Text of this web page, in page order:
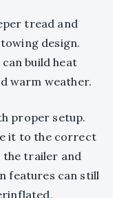
tread and
design.
build heat
warm weather.
proper setup.
it to the correct
the trailer and
features can still